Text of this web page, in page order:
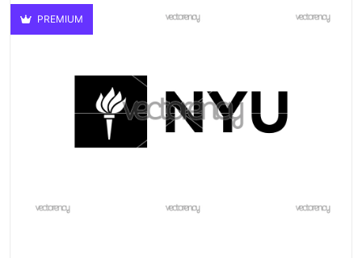
PREMIUM